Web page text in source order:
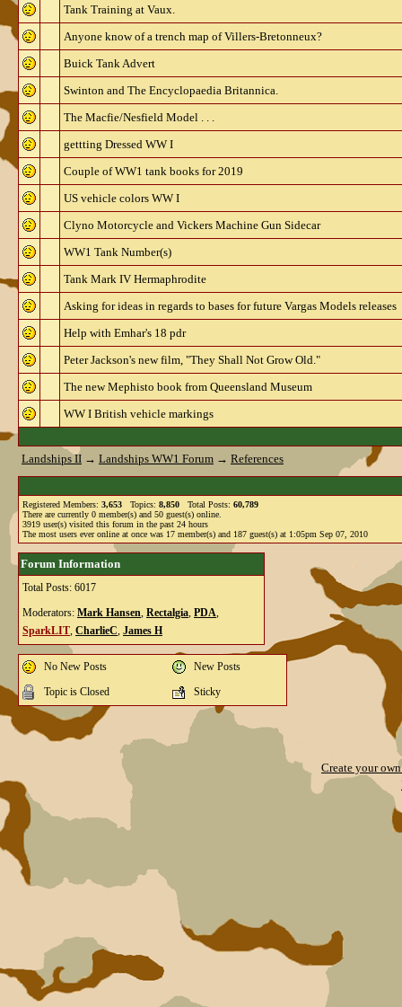
Tank Training at Vaux.
Anyone know of a trench map of Villers-Bretonneux?
Buick Tank Advert
Swinton and The Encyclopaedia Britannica.
The Macfie/Nesfield Model . . .
gettting Dressed WW I
Couple of WW1 tank books for 2019
US vehicle colors WW I
Clyno Motorcycle and Vickers Machine Gun Sidecar
WW1 Tank Number(s)
Tank Mark IV Hermaphrodite
Asking for ideas in regards to bases for future Vargas Models releases
Help with Emhar's 18 pdr
Peter Jackson's new film, "They Shall Not Grow Old."
The new Mephisto book from Queensland Museum
WW I British vehicle markings
Landships II → Landships WW1 Forum → References
Registered Members: 3,653 Topics: 8,850 Total Posts: 60,789
There are currently 0 member(s) and 50 guest(s) online
3919 user(s) visited this forum in the past 24 hours
The most users ever online at once was 17 member(s) and 187 guest(s) at 1:05pm Sep 07, 2010
Forum Information
Total Posts: 6017
Moderators: Mark Hansen, Rectalgia, PDA,
SparkLIT, CharlieC, James H
No New Posts New Posts
Topic is Closed Sticky
Create your